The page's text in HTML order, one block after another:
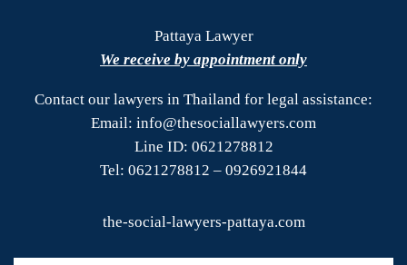
Pattaya Lawyer
We receive by appointment only
Contact our lawyers in Thailand for legal assistance:
Email: info@thesociallawyers.com
Line ID: 0621278812
Tel: 0621278812 – 0926921844
the-social-lawyers-pattaya.com